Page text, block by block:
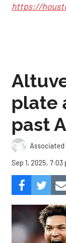
https://
plate
past
Associated
Sep 1, 2025, 7:03